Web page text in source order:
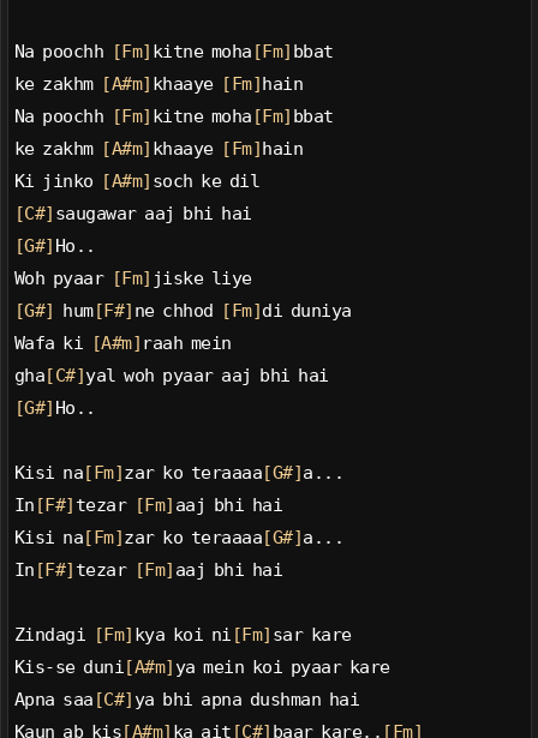
Na poochh [Fm] kitne moha [Fm] bbat
ke zakhm [A#m] khaaye [Fm] hain
Na poochh
[Fm] kitne moha [Fm] bbat
ke zakhm [A#m] khaaye [Fm] hain
Ki jinko
[A#m] soch ke dil
[C#] saugawar aaj bhi hai
[G#] Ho..
Woh pyaar [Fm] jiske liye
[G#]
hum[F#] ne chhod [Fm] di duniya
Wafa ki
[A#m] raah mein
gha [C#] yal woh pyaar aaj bhi hai
[G#] Ho..
Kisi na [Fm] zar ko teraaaa [G#] a...
In [F#] tezar [Fm] aaj bhi hai
Kisi na [Fm] zar ko teraaaa [G#] a...
In [F#] tezar [Fm] aaj bhi hai
Zindagi [Fm] kya koi ni [Fm] sar kare
Kis-se duni [A#m] ya mein koi pyaar kare
Apna saa [C#] ya bhi apna dushman hai
Kaun ab kis [A#m] ka ait [C#] baar kare.. [Fm]